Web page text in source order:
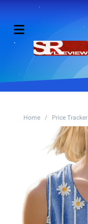
Home / Price Tracker